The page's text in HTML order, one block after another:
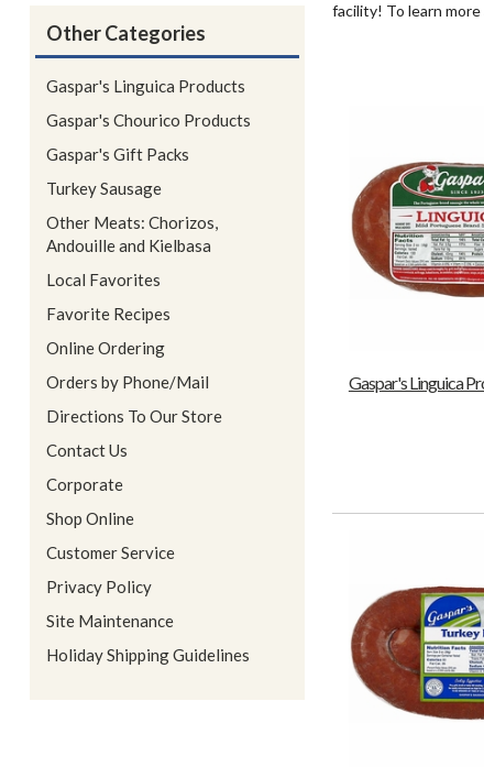
Other Categories
Gaspar's Linguica Products
Gaspar's Chourico Products
Gaspar's Gift Packs
Turkey Sausage
Other Meats: Chorizos,
Andouille and Kielbasa
Local Favorites
Favorite Recipes
Online Ordering
Orders by Phone/Mail
Directions To Our Store
Contact Us
Corporate
Shop Online
Customer Service
Privacy Policy
Site Maintenance
Holiday Shipping Guidelines
facility! To learn
Gaspar's Linguica